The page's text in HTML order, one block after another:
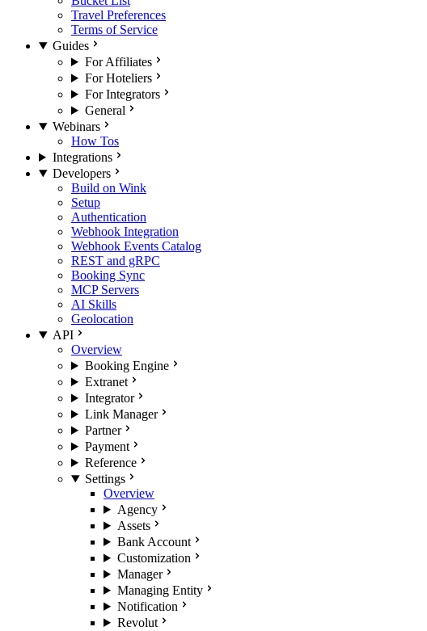
Travel Preferences
Terms of Service
Guides
For Affiliates
For Hoteliers
For Integrators
General
Webinars
How Tos
Integrations
Developers
Build on Wink
Setup
Authentication
Webhook Integration
Webhook Events Catalog
REST and gRPC
Booking Sync
MCP Servers
AI Skills
Geolocation
API
Overview
Booking Engine
Extranet
Integrator
Link Manager
Partner
Payment
Reference
Settings
Overview
Agency
Assets
Bank Account
Customization
Manager
Managing Entity
Notification
Revolut